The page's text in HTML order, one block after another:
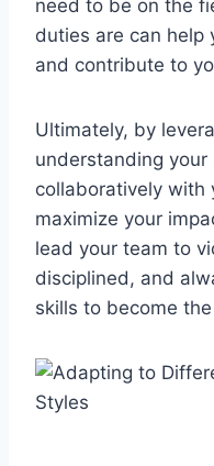
need to be on the
duties are can help
and contribute to
Ultimately, by
understanding
collaboratively with
maximize your
lead your team to
disciplined, and
skills to become